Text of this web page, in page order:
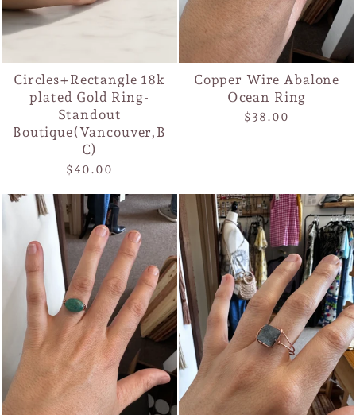
Circles+Rectangle 18k
plated Gold Ring-
Standout
Boutique(Vancouver,B
C)
$40.00
Copper Wire Abalone
Ocean Ring
$38.00